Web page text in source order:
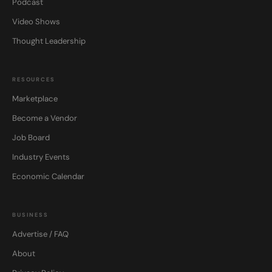
Podcast
Video Shows
Thought Leadership
RESOURCES
Marketplace
Become a Vendor
Job Board
Industry Events
Economic Calendar
BUSINESS
Advertise / FAQ
About